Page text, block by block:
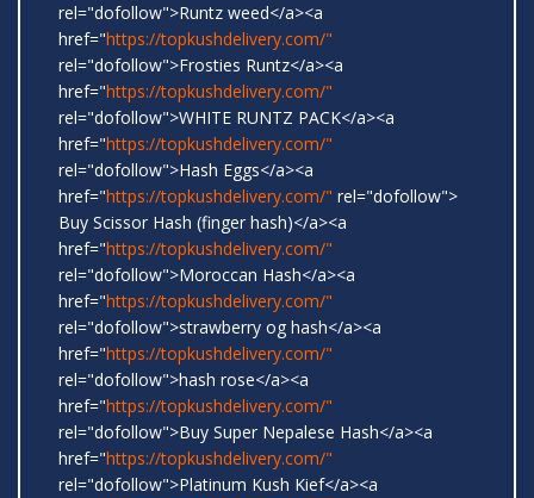
rel="dofollow">Runtz weed</a><a
href="https://topkushdelivery.com/"
rel="dofollow">Frosties Runtz</a><a
href="https://topkushdelivery.com/"
rel="dofollow">WHITE RUNTZ PACK</a><a
href="https://topkushdelivery.com/"
rel="dofollow">Hash Eggs</a><a
href="https://topkushdelivery.com/" rel="dofollow">
Buy Scissor Hash (finger hash)</a><a
href="https://topkushdelivery.com/"
rel="dofollow">Moroccan Hash</a><a
href="https://topkushdelivery.com/"
rel="dofollow">strawberry og hash</a><a
href="https://topkushdelivery.com/"
rel="dofollow">hash rose</a><a
href="https://topkushdelivery.com/"
rel="dofollow">Buy Super Nepalese Hash</a><a
href="https://topkushdelivery.com/"
rel="dofollow">Platinum Kush Kief</a><a